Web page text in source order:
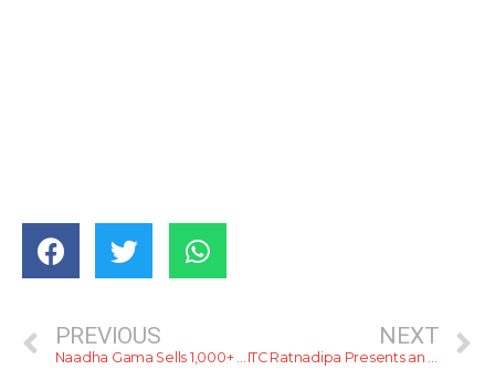
PREVIOUS
Naadha Gama Sells 1,000+ Tickets in One Hour for UK show
NEXT
ITC Ratnadipa Presents an Easter Brunch on 5th of April at the Indian Ocean Pavilion